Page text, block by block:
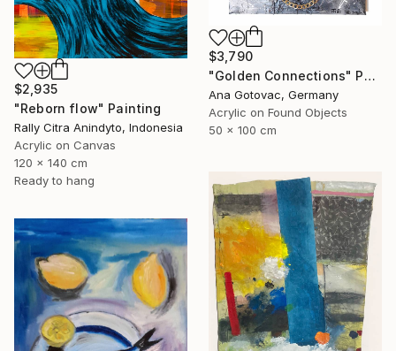
$3,790
"Golden Connections" Painting
Ana Gotovac, Germany
Acrylic on Found Objects
50 x 100 cm
$2,935
"Reborn flow" Painting
Rally Citra Anindyto, Indonesia
Acrylic on Canvas
120 x 140 cm
Ready to hang